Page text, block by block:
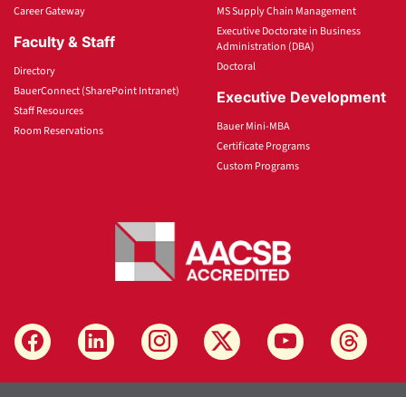
Career Gateway
Faculty & Staff
Directory
BauerConnect (SharePoint Intranet)
Staff Resources
Room Reservations
MS Supply Chain Management
Executive Doctorate in Business
Administration (DBA)
Doctoral
Executive Development
Bauer Mini-MBA
Certificate Programs
Custom Programs